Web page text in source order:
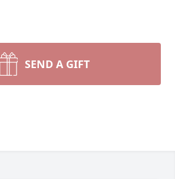
SEND A GIFT